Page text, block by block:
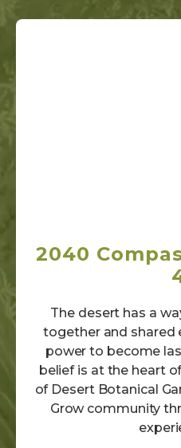
2040
The desert has a
together and shared
power to become
belief is at the heart
of Desert Botanical
Grow community